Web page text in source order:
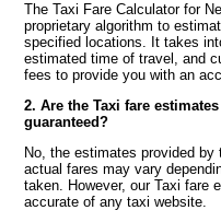
The Taxi Fare Calculator for
proprietary algorithm to
specified locations. It takes
estimated time of travel, and
fees to provide you with an
2. Are the Taxi fare
guaranteed?
No, the estimates provided by
actual fares may vary
taken. However, our Taxi fare
accurate of any taxi website.